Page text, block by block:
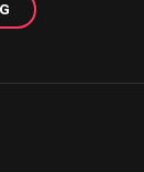
SOUNDCLOUD
DIGEST:
MIXTAPES